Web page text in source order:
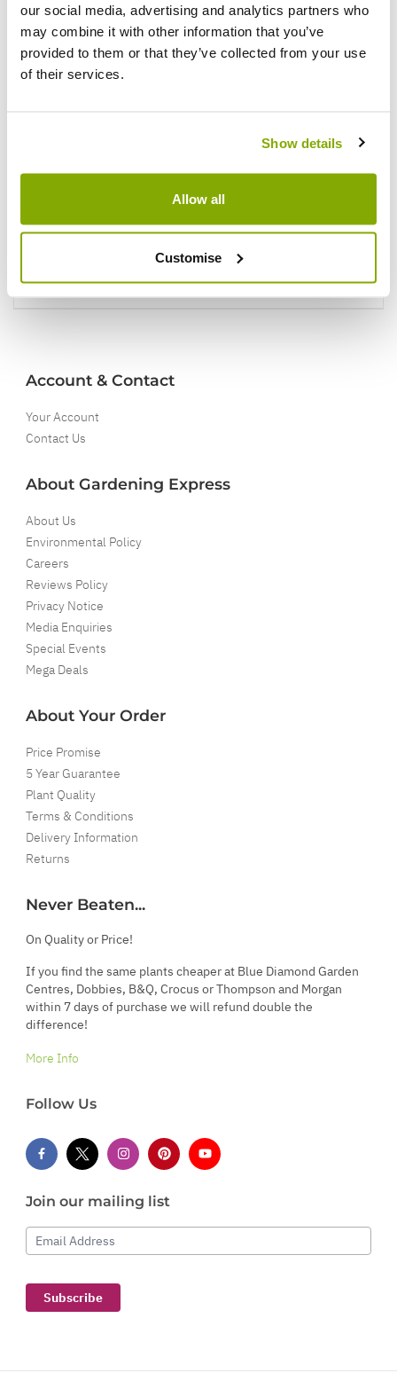
our social media, advertising and analytics partners who
may combine it with other information that you’ve
provided to them or that they’ve collected from your use
of their services.
Show details
Allow all
Customise
Why buy from us?
Price Promise
You'll love your plants!
5 Year Guarantee
On selected Hardy Plants
Account & Contact
Your Account
Contact Us
About Gardening Express
About Us
Environmental Policy
Careers
Reviews Policy
Privacy Notice
Media Enquiries
Special Events
Mega Deals
About Your Order
Price Promise
5 Year Guarantee
Plant Quality
Terms & Conditions
Delivery Information
Returns
Never Beaten...
On Quality or Price!
If you find the same plants cheaper at Blue Diamond Garden
Centres, Dobbies, B&Q, Crocus or Thompson and Morgan
within 7 days of purchase we will refund double the
difference!
More Info
Follow Us
Join our mailing list
Email Address
Subscribe